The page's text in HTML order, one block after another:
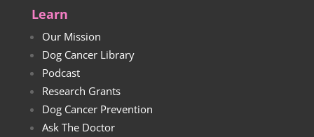
Learn
Our Mission
Dog Cancer Library
Podcast
Research Grants
Dog Cancer Prevention
Ask The Doctor